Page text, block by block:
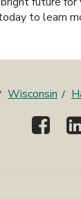
to learn
Wisconsin